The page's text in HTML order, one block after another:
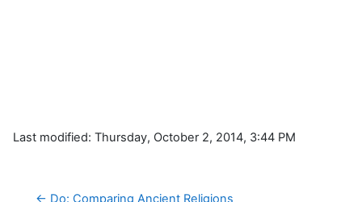
Last modified: Thursday, October 2, 2014, 3:44 PM
← Do: Comparing Ancient Religions